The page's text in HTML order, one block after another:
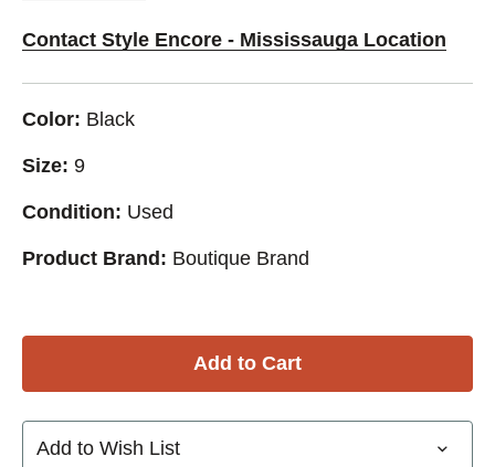
Contact Style Encore - Mississauga Location
Color: Black
Size: 9
Condition: Used
Product Brand: Boutique Brand
Add to Wish List